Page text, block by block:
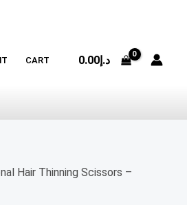
CART د.إ0.00
Hair Thinning Scissors –